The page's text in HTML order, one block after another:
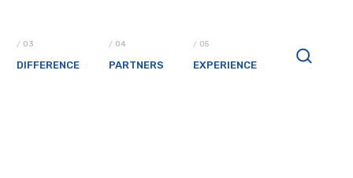
DIFFERENCE PARTNERS EXPERIENCE